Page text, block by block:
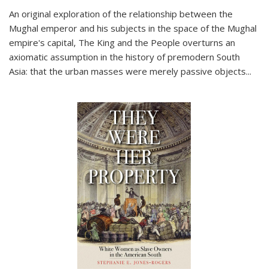
An original exploration of the relationship between the
Mughal emperor and his subjects in the space of the Mughal
empire's capital, The King and the People overturns an
axiomatic assumption in the history of premodern South
Asia: that the urban masses were merely passive objects...